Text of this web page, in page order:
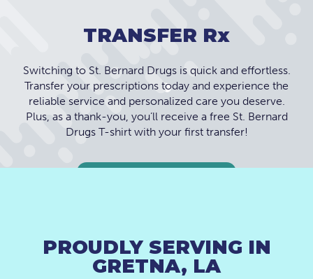
TRANSFER Rx
Switching to St. Bernard Drugs is quick and effortless.
Transfer your prescriptions today and experience the
reliable service and personalized care you deserve.
Plus, as a thank-you, you’ll receive a free St. Bernard
Drugs T-shirt with your first transfer!
PROUDLY SERVING IN
GRETNA, LA